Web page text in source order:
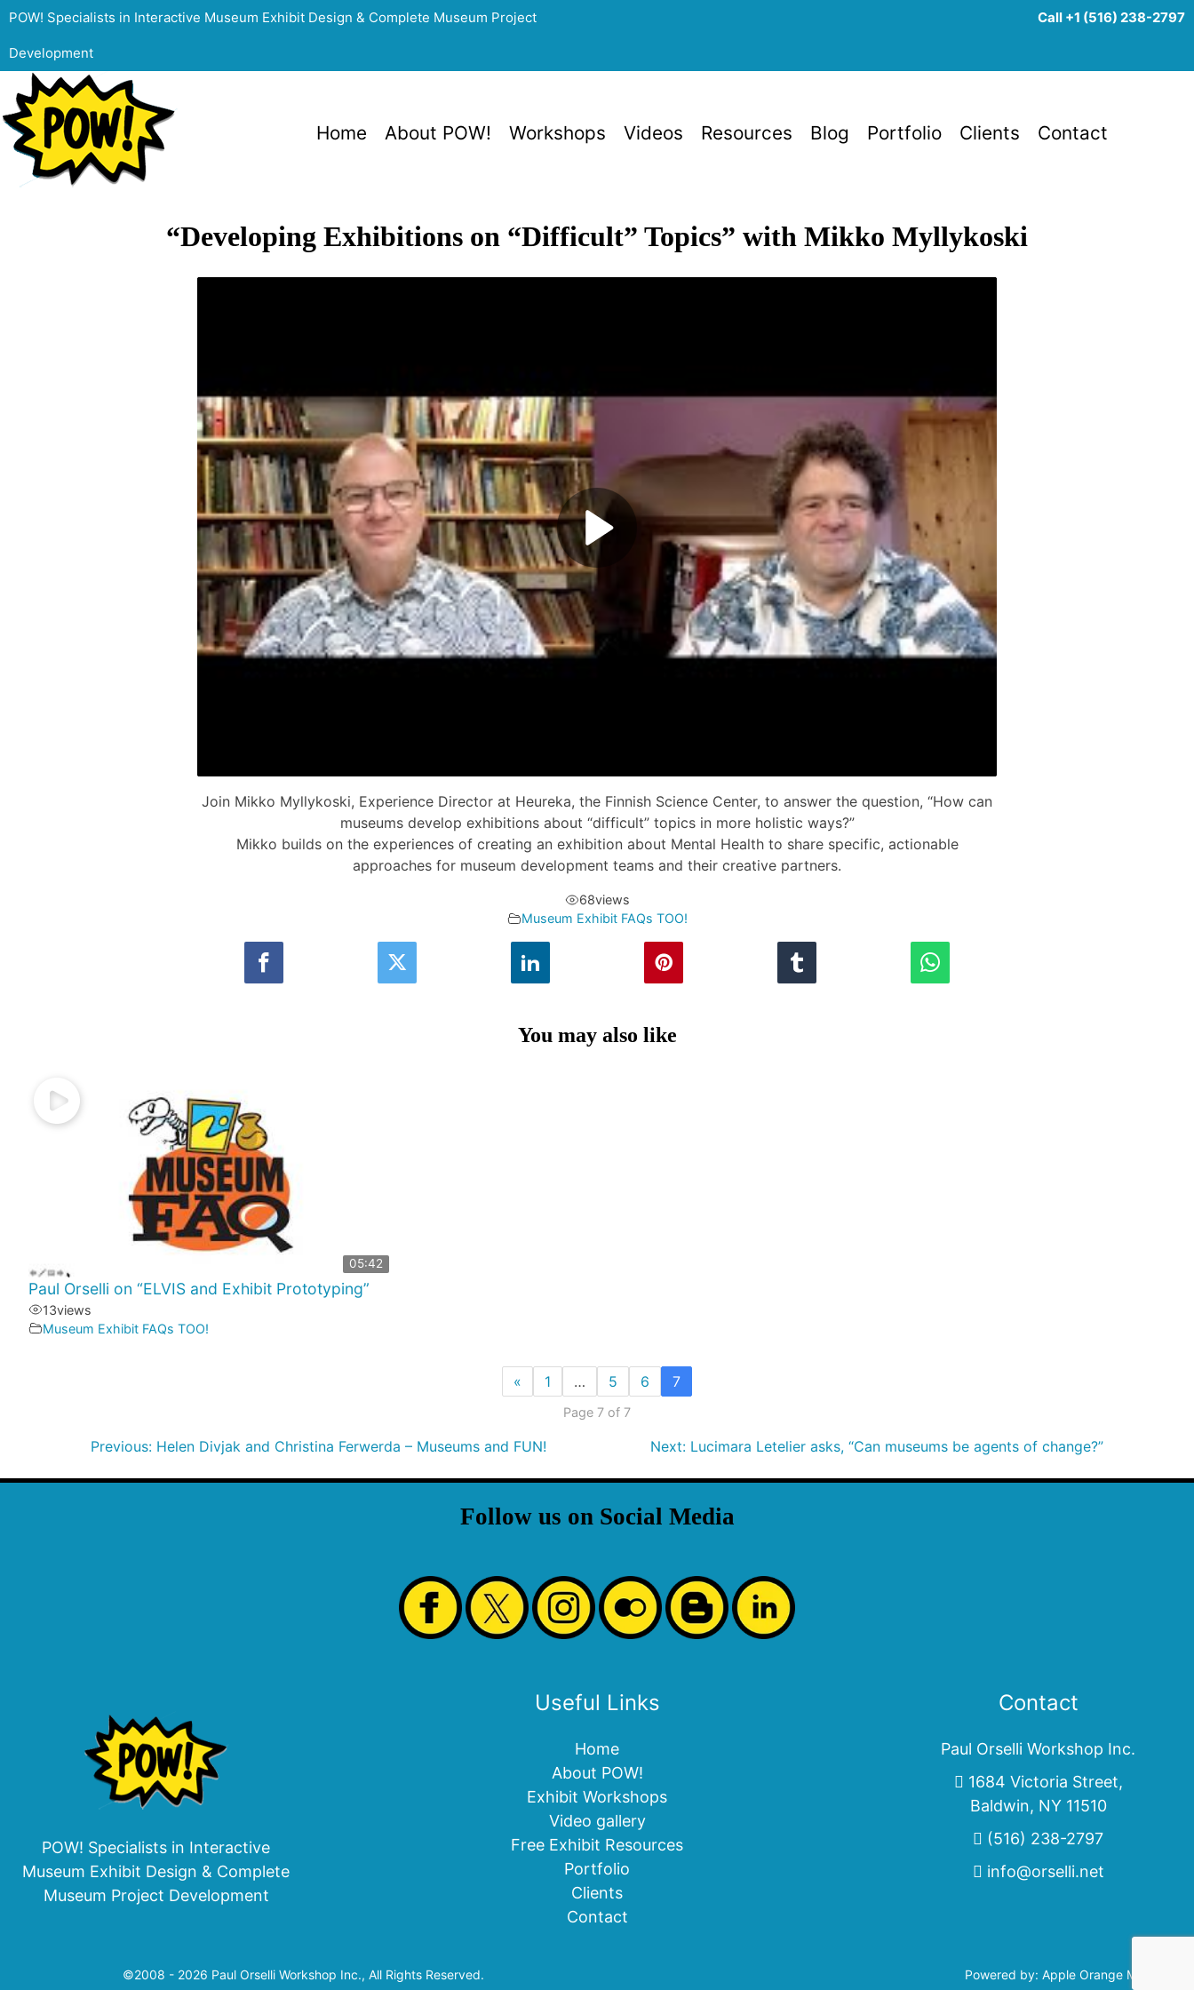
POW! Specialists in Interactive Museum Exhibit Design & Complete Museum Project
Development
Call +1 (516) 238-2797
Home About POW! Workshops Videos Resources Blog Portfolio Clients Contact
“Developing Exhibitions on “Difficult” Topics” with Mikko Myllykoski
Join Mikko Myllykoski, Experience Director at Heureka, the Finnish Science Center, to answer the question, “How can
museums develop exhibitions about “difficult” topics in more holistic ways?”
Mikko builds on the experiences of creating an exhibition about Mental Health to share specific, actionable
approaches for museum development teams and their creative partners.
68views
Museum Exhibit FAQs TOO!
You may also like
05:42
Paul Orselli on “ELVIS and Exhibit Prototyping”
13views
Museum Exhibit FAQs TOO!
« 1 … 5 6 7
Page 7 of 7
Previous: Helen Divjak and Christina Ferwerda – Museums and FUN! Next: Lucimara Letelier asks, “Can museums be agents of change?”
Follow us on Social Media
POW! Specialists in Interactive
Museum Exhibit Design & Complete
Museum Project Development
Useful Links
Home
About POW!
Exhibit Workshops
Video gallery
Free Exhibit Resources
Portfolio
Clients
Contact
Contact
Paul Orselli Workshop Inc.
1684 Victoria Street,
Baldwin, NY 11510
(516) 238-2797
info@orselli.net
©2008 - 2026 Paul Orselli Workshop Inc., All Rights Reserved. Powered by: Apple Orange Marketing